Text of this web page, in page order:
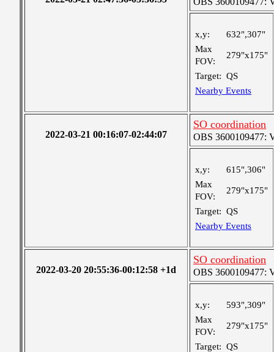
x,y:
632",307"
Max
FOV:
279"x175"
Target: QS
Nearby Events
2022-03-21 00:16:07-02:44:07
SO coordination
OBS 3600109477:
x,y:
615",306"
Max
FOV:
279"x175"
Target: QS
Nearby Events
2022-03-20 20:55:36-00:12:58 +1d
SO coordination
OBS 3600109477:
x,y:
593",309"
Max
FOV:
279"x175"
Target: QS